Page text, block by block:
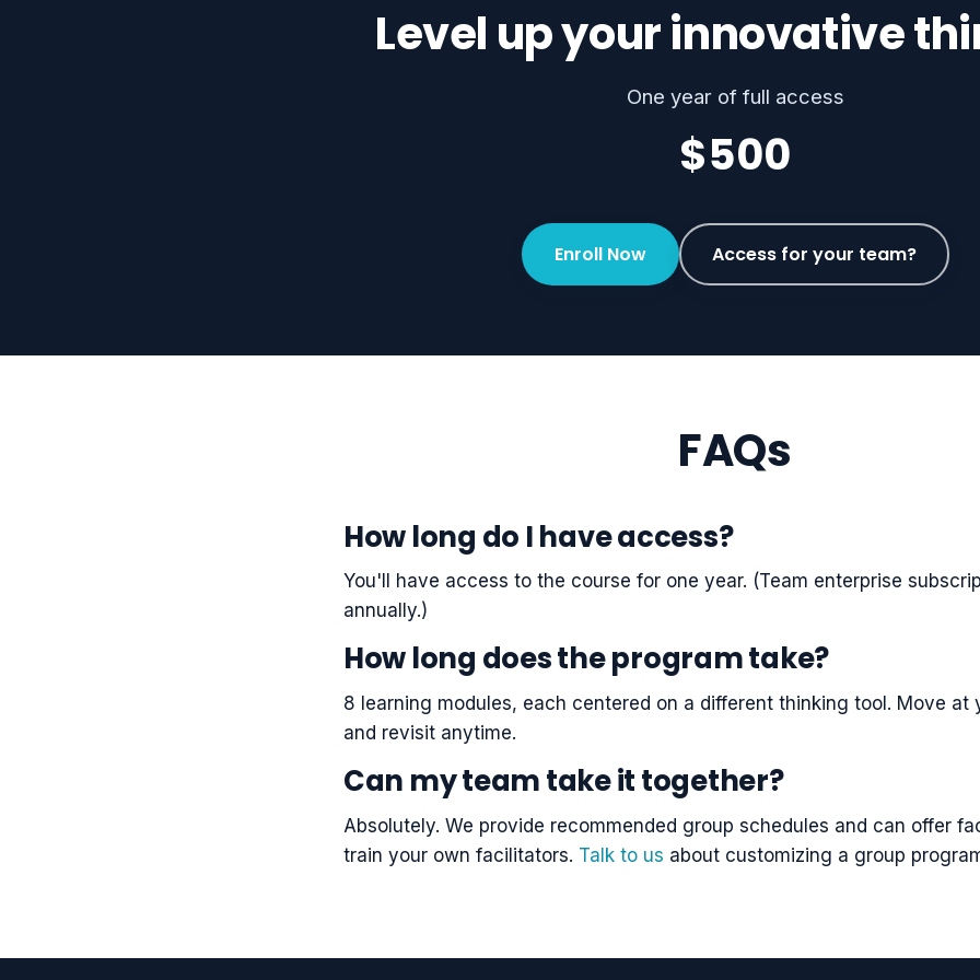
Level up your innovative
One year of full access
$500
Enroll Now Access for your team?
FAQs
How long do I have access?
You'll have access to the course for one year. (Team enterprise
annually.)
How long does the program take?
8 learning modules, each centered on a different thinking tool. Move at
and revisit anytime.
Can my team take it together?
Absolutely. We provide recommended group schedules and can offer
train your own facilitators. Talk to us about customizing a group